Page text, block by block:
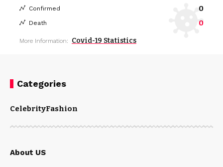
Confirmed 0
Death 0
More Information: Covid-19 Statistics
Categories
CelebrityFashion
About US